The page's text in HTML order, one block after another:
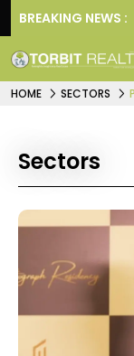
BREAKING NEWS :
JLL
HOME SECTORS
Sectors